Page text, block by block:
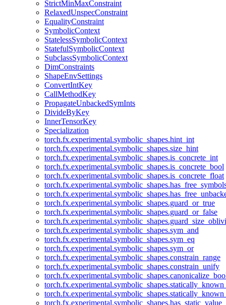
StrictMinMaxConstraint
RelaxedUnspecConstraint
EqualityConstraint
SymbolicContext
StatelessSymbolicContext
StatefulSymbolicContext
SubclassSymbolicContext
DimConstraints
ShapeEnvSettings
ConvertIntKey
CallMethodKey
PropagateUnbackedSymInts
DivideByKey
InnerTensorKey
Specialization
torch.fx.experimental.symbolic_shapes.hint_int
torch.fx.experimental.symbolic_shapes.size_hint
torch.fx.experimental.symbolic_shapes.is_concrete_int
torch.fx.experimental.symbolic_shapes.is_concrete_bool
torch.fx.experimental.symbolic_shapes.is_concrete_float
torch.fx.experimental.symbolic_shapes.guard_or_true
torch.fx.experimental.symbolic_shapes.guard_or_false
torch.fx.experimental.symbolic_shapes.sym_and
torch.fx.experimental.symbolic_shapes.sym_eq
torch.fx.experimental.symbolic_shapes.sym_or
torch.fx.experimental.symbolic_shapes.constrain_range
torch.fx.experimental.symbolic_shapes.constrain_unify
torch.fx.experimental.symbolic_shapes.has_static_value